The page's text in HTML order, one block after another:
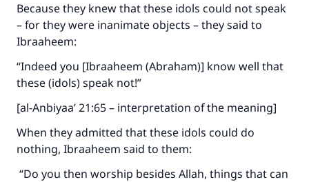
Because they knew that these idols could not speak
– for they were inanimate objects – they said to
Ibraaheem:
“Indeed you [Ibraaheem (Abraham)] know well that
these (idols) speak not!”
[al-Anbiyaa’ 21:65 – interpretation of the meaning]
When they admitted that these idols could do
nothing, Ibraaheem said to them:
“Do you then worship besides Allah, things that can